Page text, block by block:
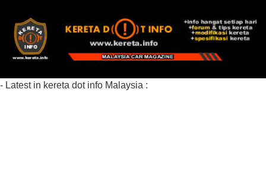
- Latest in kereta dot info Malaysia :